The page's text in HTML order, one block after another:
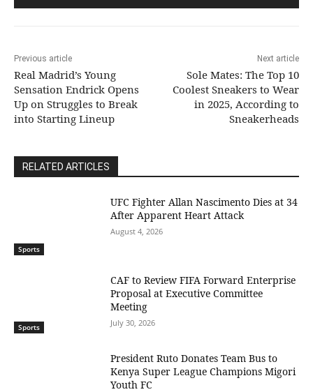
Previous article
Real Madrid’s Young
Sensation Endrick Opens
Up on Struggles to Break
into Starting Lineup
Next article
Sole Mates: The Top 10
Coolest Sneakers to Wear
in 2025, According to
Sneakerheads
RELATED ARTICLES
Sports
UFC Fighter Allan Nascimento Dies at 34
After Apparent Heart Attack
August 4, 2026
Sports
CAF to Review FIFA Forward Enterprise
Proposal at Executive Committee
Meeting
July 30, 2026
President Ruto Donates Team Bus to
Kenya Super League Champions Migori
Youth FC